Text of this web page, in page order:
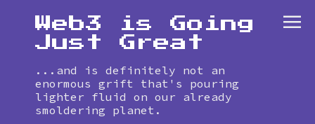
Web3 is Going
Just Great
...and is definitely not an
enormous grift that's pouring
lighter fluid on our already
smoldering planet.